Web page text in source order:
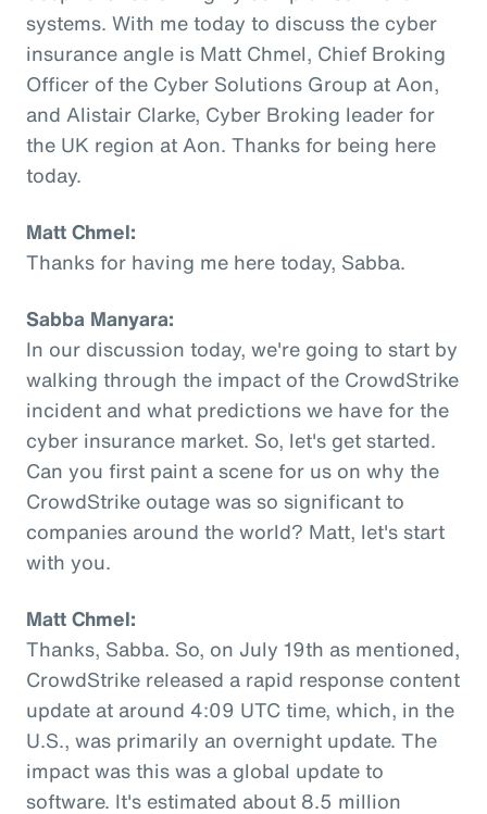
systems. With me today to discuss the cyber
insurance angle is Matt Chmel, Chief Broking
Officer of the Cyber Solutions Group at Aon,
and Alistair Clarke, Cyber Broking leader for
the UK region at Aon. Thanks for being here
today.
Matt Chmel:
Thanks for having me here today, Sabba.
Sabba Manyara:
In our discussion today, we're going to start by
walking through the impact of the CrowdStrike
incident and what predictions we have for the
cyber insurance market. So, let's get started.
Can you first paint a scene for us on why the
CrowdStrike outage was so significant to
companies around the world? Matt, let's start
with you.
Matt Chmel:
Thanks, Sabba. So, on July 19th as mentioned,
CrowdStrike released a rapid response content
update at around 4:09 UTC time, which, in the
U.S., was primarily an overnight update. The
impact was this was a global update to
software. It's estimated about 8.5 million